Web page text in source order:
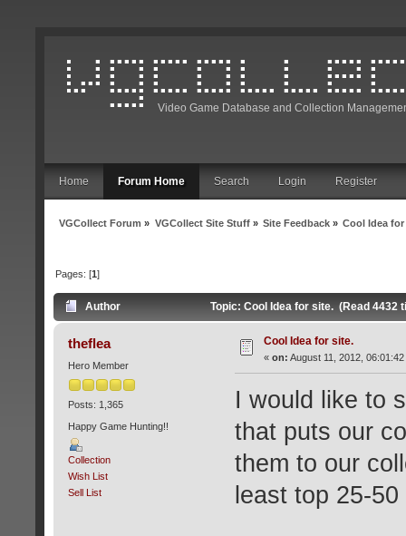
Video Game Database and Collection
Home Forum Home Search Login Register
VGCollect Forum » VGCollect Site Stuff» Site Feedback» Cool Idea
Pages: [1]
Author Topic: Cool Idea for site. (Read 4432
theflea
Hero Member
Posts: 1,365
Happy Game Hunting!!
Collection
Wish List
Sell List
Cool Idea for site.
« on: August 11, 2012,
I would like to
that puts our
them to our
least top 25-